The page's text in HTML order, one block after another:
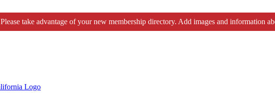
Please take advantage of your new membership directory. Add images and information